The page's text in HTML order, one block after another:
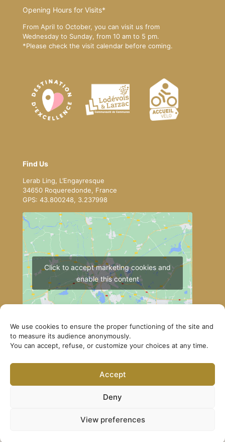
We use cookies to ensure the proper functioning of the site and
to measure its audience anonymously.
You can accept, refuse, or customize your choices at any time.
Accept
Deny
View preferences
Opening Hours for Visits*
From April to October, you can visit us from
Wednesday to Sunday, from 10 am to 5 pm.
*Please check the visit calendar before coming.
Find Us
Lerab Ling, L’Engayresque
34650 Roqueredonde, France
GPS: 43.800248, 3.237998
Click to accept marketing cookies and
enable this content
© Lerab Ling – Official Website. All rights reserved ·
Privacy Policy·Legal Notice